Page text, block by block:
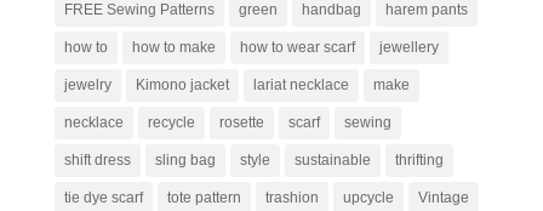
FREE Sewing Patterns green handbag harem pants
how to how to make how to wear scarf jewellery
jewelry Kimono jacket lariat necklace make
necklace recycle rosette scarf sewing
shift dress sling bag style sustainable thrifting
tie dye scarf tote pattern trashion upcycle Vintage